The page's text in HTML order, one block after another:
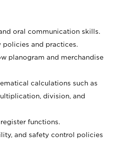
oral communication skills.
policies and practices.
planogram and merchandise
calculations such as
division, and
functions.
and safety control policies